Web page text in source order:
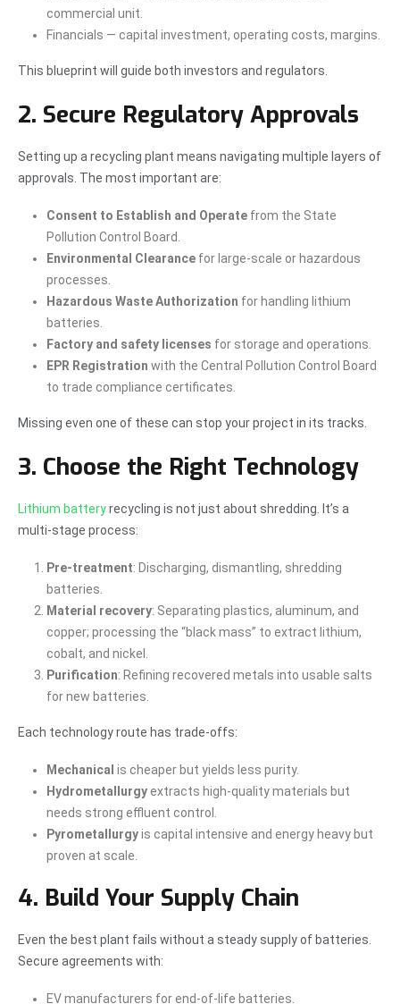
commercial unit.
Financials — capital investment, operating costs, margins.
This blueprint will guide both investors and regulators.
2. Secure Regulatory Approvals
Setting up a recycling plant means navigating multiple layers of
approvals. The most important are:
Consent to Establish and Operate from the State
Pollution Control Board.
Environmental Clearance for large-scale or hazardous
processes.
Hazardous Waste Authorization for handling lithium
batteries.
Factory and safety licenses for storage and operations.
EPR Registration with the Central Pollution Control Board
to trade compliance certificates.
Missing even one of these can stop your project in its tracks.
3. Choose the Right Technology
Lithium batteryrecycling is not just about shredding. It’s a
multi-stage process:
Pre-treatment: Discharging, dismantling, shredding
batteries.
Material recovery: Separating plastics, aluminum, and
copper; processing the “black mass” to extract lithium,
cobalt, and nickel.
Purification: Refining recovered metals into usable salts
for new batteries.
Each technology route has trade-offs:
Mechanical is cheaper but yields less purity.
Hydrometallurgyextracts high-quality materials but
needs strong effluent control.
Pyrometallurgyis capital intensive and energy heavy but
proven at scale.
4. Build Your Supply Chain
Even the best plant fails without a steady supply of batteries.
Secure agreements with:
EV manufacturers for end-of-life batteries.